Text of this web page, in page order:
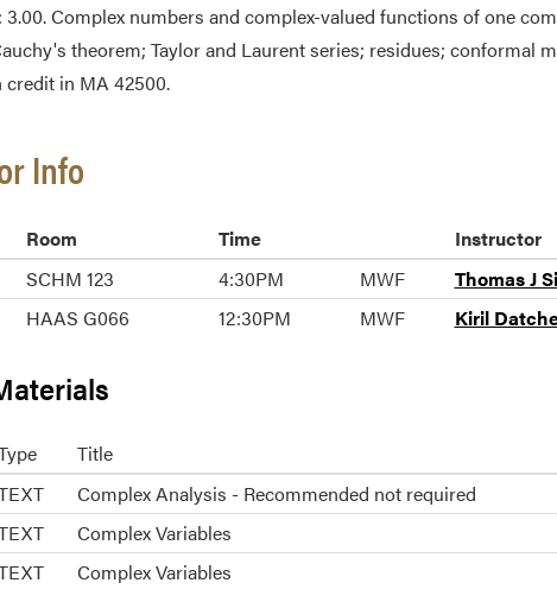
Complex numbers and complex-valued functions of one
theorem; Taylor and Laurent series; residues; conformal
in MA 42500.
Info
Room Time Instructor
SCHM 123 4:30PM MWF Thomas J
HAAS G066 12:30PM MWF Kiril
Title
Complex Analysis - Recommended not required
Complex Variables
Complex Variables